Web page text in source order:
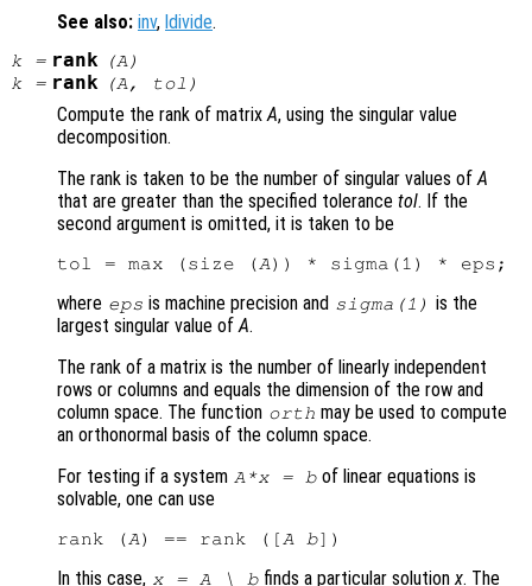
See also: inv, ldivide.
k= rank (A )
k= rank (A , tol )
Compute the rank of matrixA, using the singular value
decomposition.
The rank is taken to be the number of singular values ofA
that are greater than the specified tolerance tol. If the
second argument is omitted, it is taken to be
tol = max (size (A
where eps is machine precision and sigma(1) is the
largest singular value ofA.
The rank of a matrix is the number of linearly independent
rows or columns and equals the dimension of the row and
column space. The function orth may be used to compute
an orthonormal basis of the column space.
For testing if a system A *x= b of linear equations is
solvable, one can use
rank (A) == rank ([ A b
In this case, x= A \ b finds a particular solutionx. The